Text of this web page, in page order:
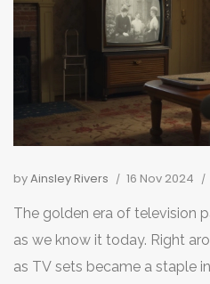
byAinsley Rivers 16 Nov 2024
The golden era of television
as we know it today. Right
as TV sets became a staple